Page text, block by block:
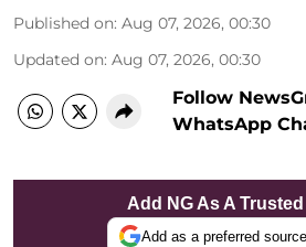
Published on: Aug 07, 2026, 00:30
Updated on: Aug 07, 2026, 00:30
Follow
WhatsApp
Add NG As A
Add as a preferred